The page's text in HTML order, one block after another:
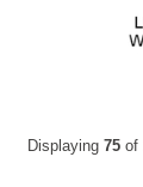
Displaying 75 of